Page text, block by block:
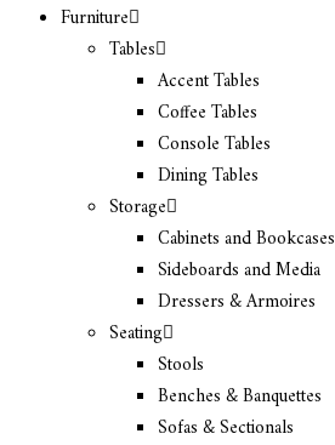
Furniture
Tables
Accent Tables
Coffee Tables
Console Tables
Dining Tables
Storage
Cabinets and Bookcases
Sideboards and Media
Dressers & Armoires
Seating
Stools
Benches & Banquettes
Sofas & Sectionals